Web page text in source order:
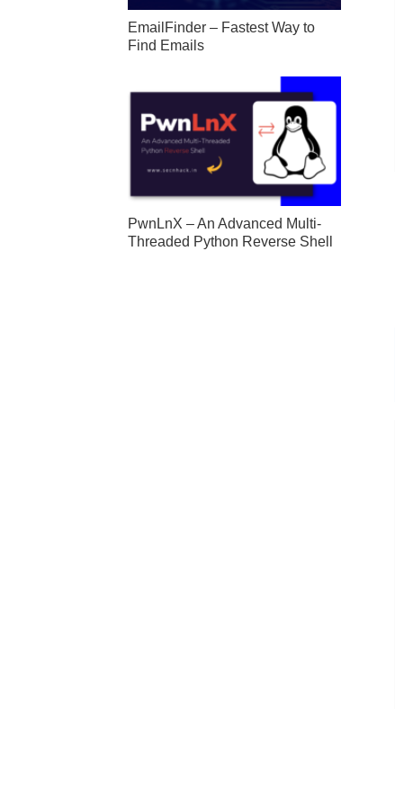
EmailFinder – Fastest Way to
Find Emails
PwnLnX – An Advanced Multi-
Threaded Python Reverse Shell